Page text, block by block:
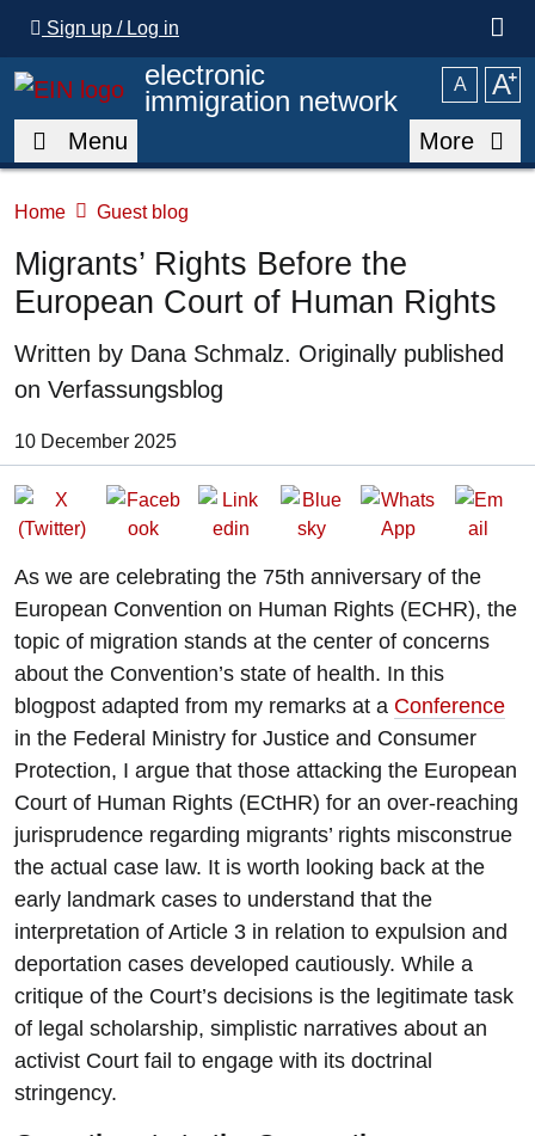
Sign up / Log in
electronic
immigration network
A A⁺
Menu More
Home Guest blog
Migrants’ Rights Before the
European Court of Human Rights
Written by Dana Schmalz. Originally published
on Verfassungsblog
Date of Publication:
10 December 2025
As we are celebrating the 75th anniversary of the
European Convention on Human Rights (ECHR), the
topic of migration stands at the center of concerns
about the Convention’s state of health. In this
blogpost adapted from my remarks at a Conference
in the Federal Ministry for Justice and Consumer
Protection, I argue that those attacking the European
Court of Human Rights (ECtHR) for an over-reaching
jurisprudence regarding migrants’ rights misconstrue
the actual case law. It is worth looking back at the
early landmark cases to understand that the
interpretation of Article 3 in relation to expulsion and
deportation cases developed cautiously. While a
critique of the Court’s decisions is the legitimate task
of legal scholarship, simplistic narratives about an
activist Court fail to engage with its doctrinal
stringency.